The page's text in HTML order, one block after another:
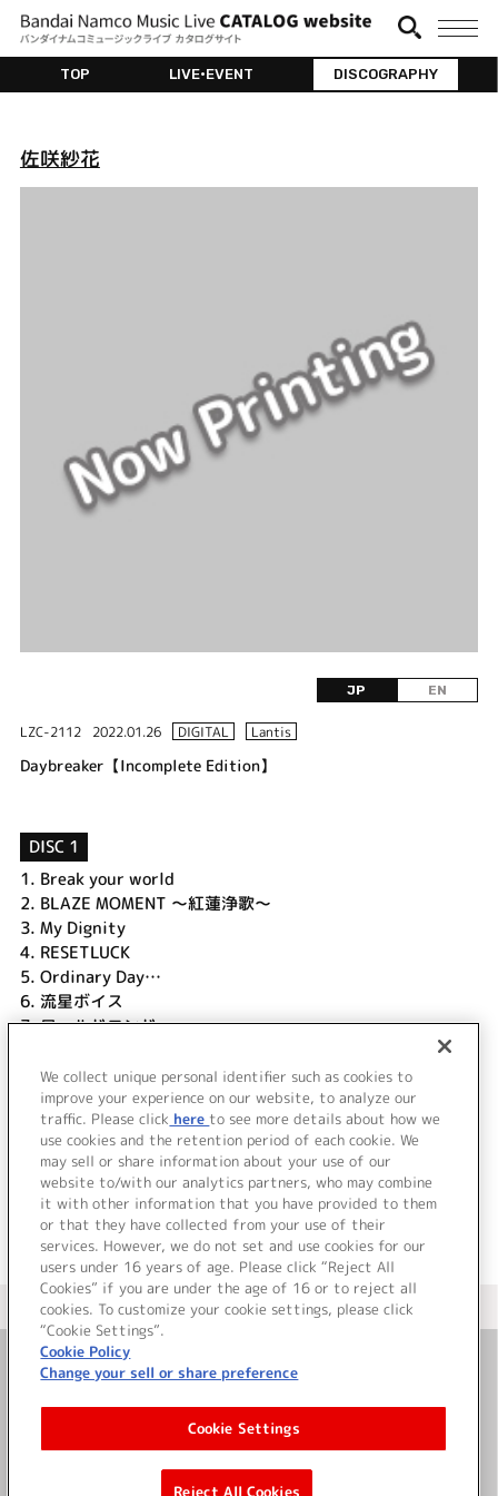
TOP LIVE•EVENT DISCOGRAPHY
佐咲紗花
JP EN
LZC-2112 2022.01.26 DIGITAL Lantis
Daybreaker【Incomplete Edition】
DISC 1
1. Break your world
2. BLAZE MOMENT ～紅蓮浄歌～
3. My Dignity
4. RESETLUCK
5. Ordinary Day…
6. 流星ボイス
7.ワールドエンド
Starting Again
10. Daybreaker
＜ BACK
＜ カタログサイト トップページへ
お問い合わせ
サイト利用について
We collect unique personal identifier such as cookies to
improve your experience on our website, to analyze our
traffic. Please click here to see more details about how we
use cookies and the retention period of each cookie. We
may sell or share information about your use of our
website to/with our analytics partners, who may combine
it with other information that you have provided to them
or that they have collected from your use of their
services. However, we do not set and use cookies for our
users under 16 years of age. Please click “Reject All
Cookies” if you are under the age of 16 or to reject all
cookies. To customize your cookie settings, please click
“Cookie Settings”.
Cookie Policy
Change your sell or share preference
Cookie Settings
Reject All Cookies